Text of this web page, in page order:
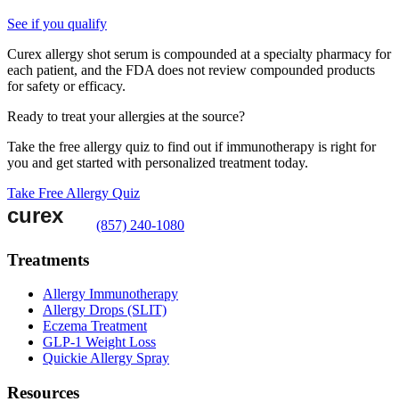
See if you qualify
Curex allergy shot serum is compounded at a specialty pharmacy for
each patient, and the FDA does not review compounded products
for safety or efficacy.
Ready to treat your allergies at the source?
Take the free allergy quiz to find out if immunotherapy is right for
you and get started with personalized treatment today.
Take Free Allergy Quiz
(857) 240-1080
Treatments
Allergy Immunotherapy
Allergy Drops (SLIT)
Eczema Treatment
GLP-1 Weight Loss
Quickie Allergy Spray
Resources